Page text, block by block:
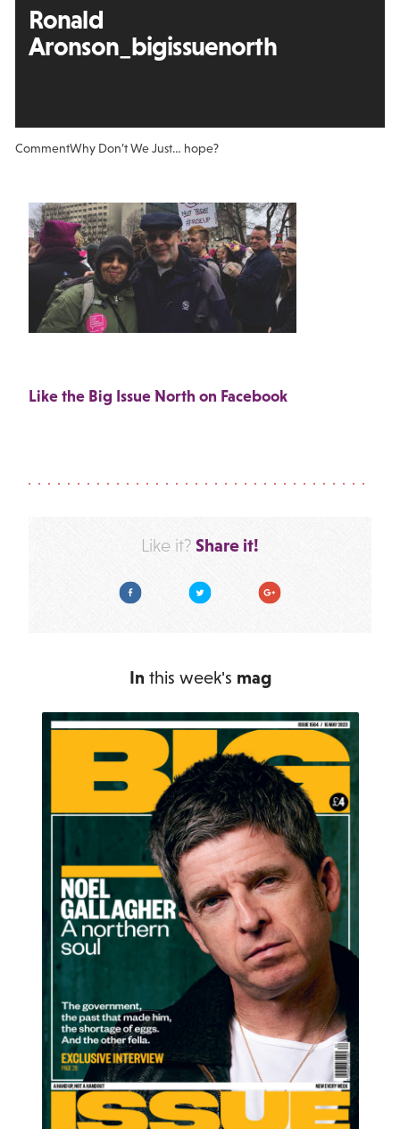
Ronald
Aronson_bigissuenorth
CommentWhy Don’t We Just… hope?
Like the Big Issue North on Facebook
Like it? Share it!
Facebook Twitter Google Plus
In this week's mag